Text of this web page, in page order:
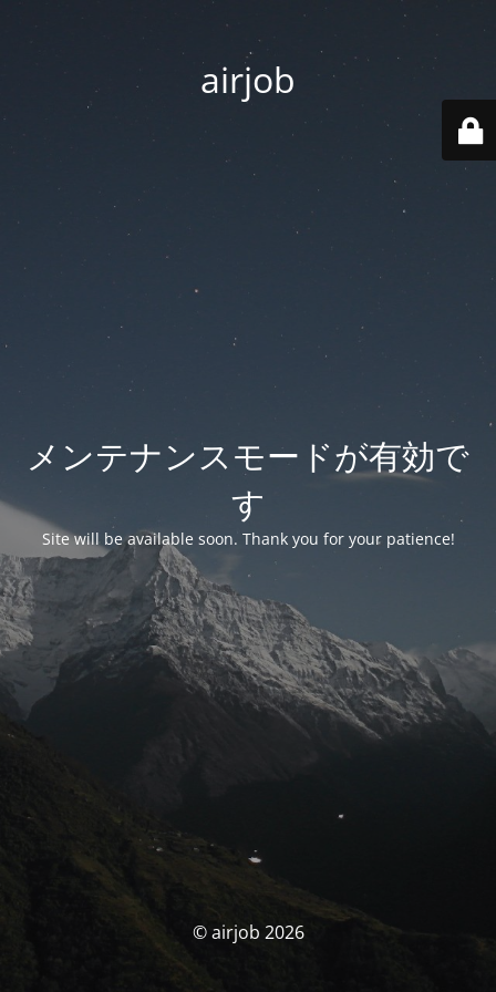
airjob
メンテナンスモードが有効で
す
Site will be available soon. Thank you for your patience!
© airjob 2026